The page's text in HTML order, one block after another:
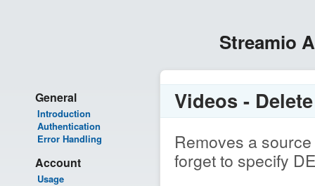
Streamio
General
Introduction
Authentication
Error Handling
Account
Usage
Videos -
Removes a
forget to specify